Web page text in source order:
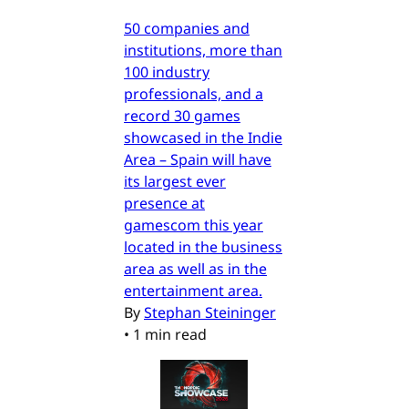
50 companies and
institutions, more than
100 industry
professionals, and a
record 30 games
showcased in the Indie
Area – Spain will have
its largest ever
presence at
gamescom this year
located in the business
area as well as in the
entertainment area.
ByStephan Steininger
• 1 min read